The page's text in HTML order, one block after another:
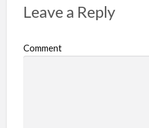
Leave a Reply
Comment